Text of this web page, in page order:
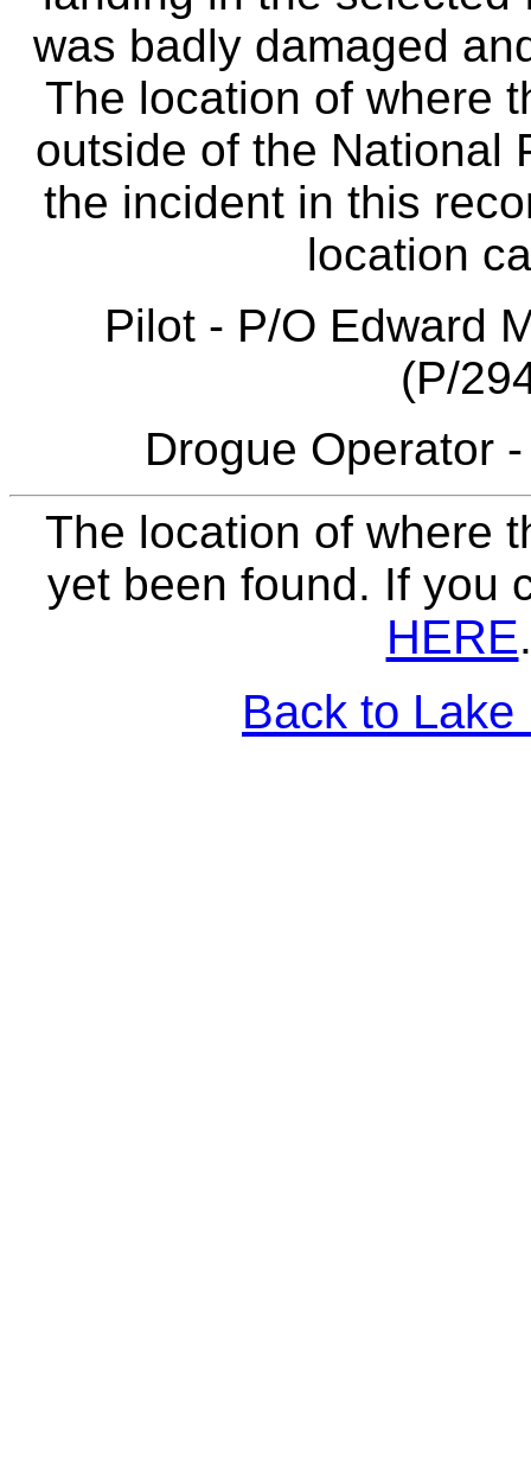
was badly damaged
The location of where
outside of the National
the incident in this
location
Pilot - P/O Edward
(P/
Drogue Operator
The location of where
yet been found. If you
HERE
Back to